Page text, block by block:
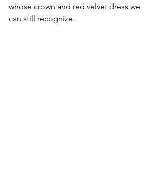
whose crown and red velvet dress we
can still recognize.